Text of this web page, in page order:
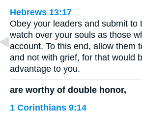
Hebrews 13:17
Obey your leaders and submit to
watch over your souls as those
account. To this end, allow them
and not with grief, for that would
advantage to you.
are worthy of double honor,
1 Corinthians 9:14